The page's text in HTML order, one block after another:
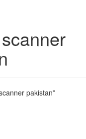
pakistan”